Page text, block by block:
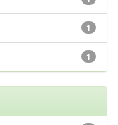
1
1